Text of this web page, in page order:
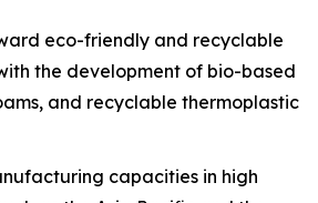
eco-friendly and recyclable
the development of bio-based
and recyclable thermoplastic
capacities in high